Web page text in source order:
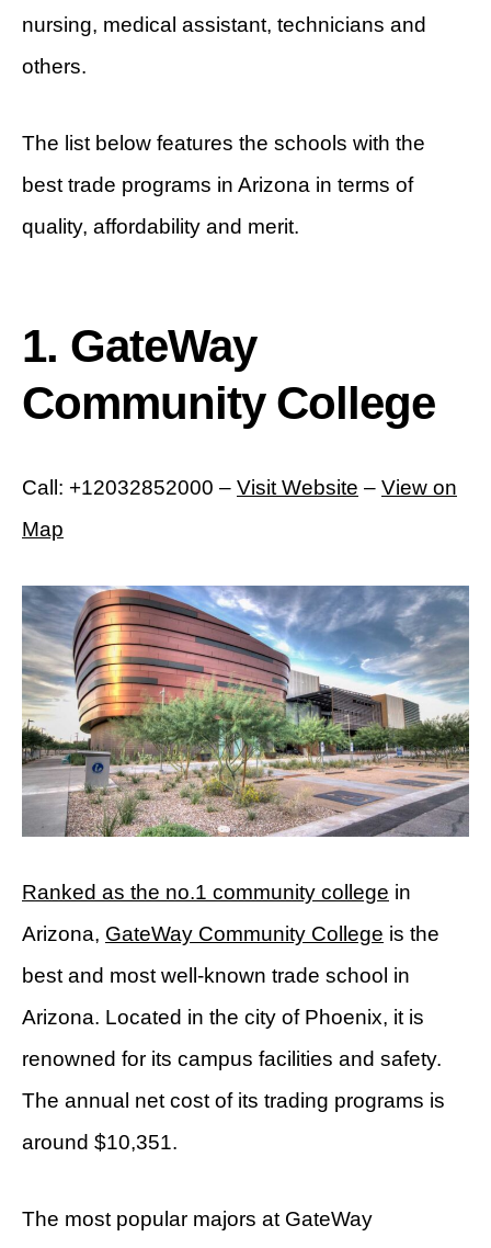
nursing, medical assistant, technicians and
others.
The list below features the schools with the
best trade programs in Arizona in terms of
quality, affordability and merit.
1. GateWay
Community College
Call: +12032852000 – Visit Website – View on
Map
Ranked as the no.1 community college in
Arizona, GateWay Community College is the
best and most well-known trade school in
Arizona. Located in the city of Phoenix, it is
renowned for its campus facilities and safety.
The annual net cost of its trading programs is
around $10,351.
The most popular majors at GateWay